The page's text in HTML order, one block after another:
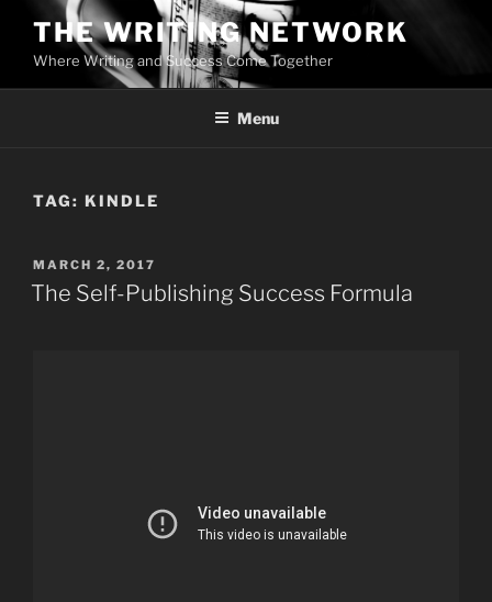
content
THE WRITING NETWORK
Where Writing and Success Come Together
Menu
TAG: KINDLE
POSTED
ON
MARCH 2, 2017
The Self-Publishing Success Formula